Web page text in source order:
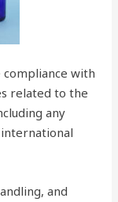
compliance with
related to the
any
and